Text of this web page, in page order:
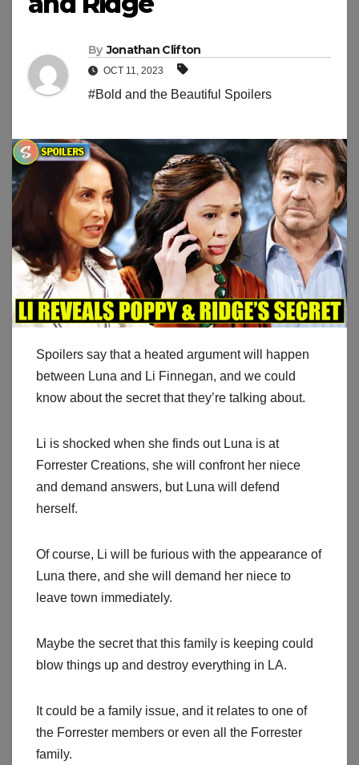
By Jonathan Clifton
OCT 11, 2023
#Bold and the Beautiful Spoilers
Spoilers say that a heated argument will happen
between Luna and Li Finnegan, and we could
know about the secret that they’re talking about.
Li is shocked when she finds out Luna is at
Forrester Creations, she will confront her niece
and demand answers, but Luna will defend
herself.
Of course, Li will be furious with the appearance of
Luna there, and she will demand her niece to
leave town immediately.
Maybe the secret that this family is keeping could
blow things up and destroy everything in LA.
It could be a family issue, and it relates to one of
the Forrester members or even all the Forrester
family.